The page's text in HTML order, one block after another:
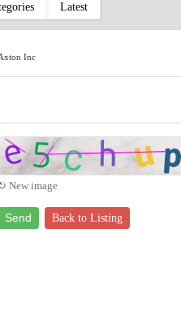
Latest
Inc
New image
Send Back to Listing